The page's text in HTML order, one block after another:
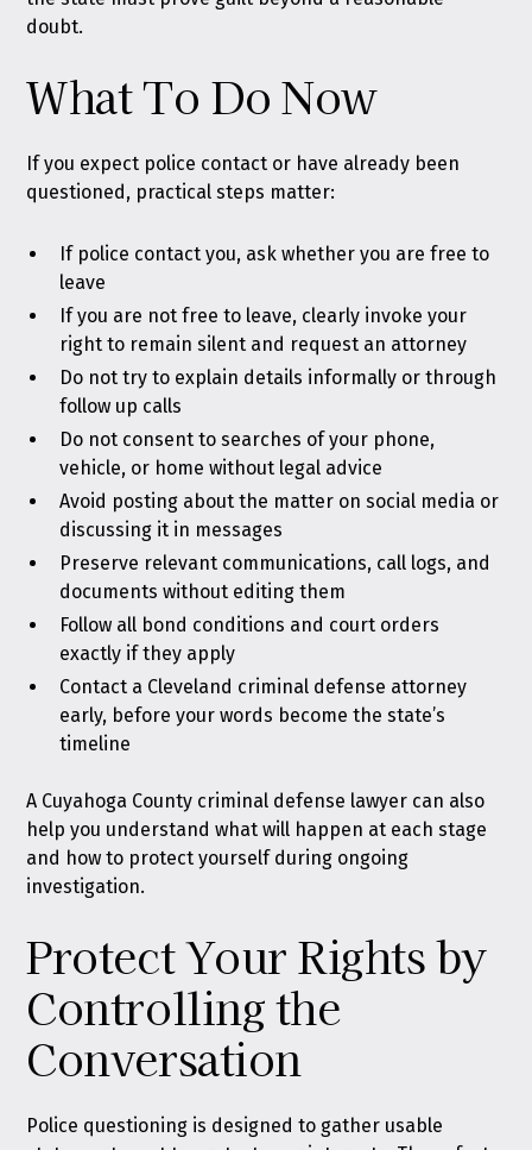
doubt.
What To Do Now
If you expect police contact or have already been
questioned, practical steps matter:
If police contact you, ask whether you are free to
leave
If you are not free to leave, clearly invoke your
right to remain silent and request an attorney
Do not try to explain details informally or through
follow up calls
Do not consent to searches of your phone,
vehicle, or home without legal advice
Avoid posting about the matter on social media or
discussing it in messages
Preserve relevant communications, call logs, and
documents without editing them
Follow all bond conditions and court orders
exactly if they apply
Contact a Cleveland criminal defense attorney
early, before your words become the state’s
timeline
A Cuyahoga County criminal defense lawyer can also
help you understand what will happen at each stage
and how to protect yourself during ongoing
investigation.
Protect Your Rights by
Controlling the
Conversation
Police questioning is designed to gather usable